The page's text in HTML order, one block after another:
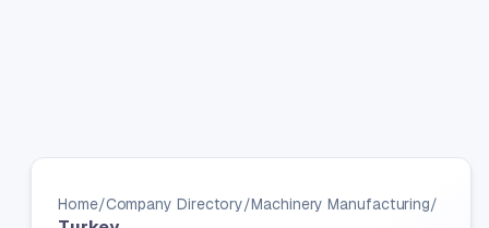
Home/Company Directory/Machinery Manufacturing/